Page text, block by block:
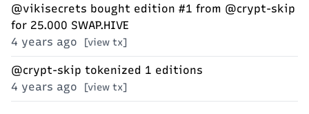
@vikisecrets bought edition #1 from @crypt-skip
for 25.000 SWAP.HIVE
4 years ago
[view tx]
@crypt-skip tokenized 1 editions
4 years ago
[view tx]